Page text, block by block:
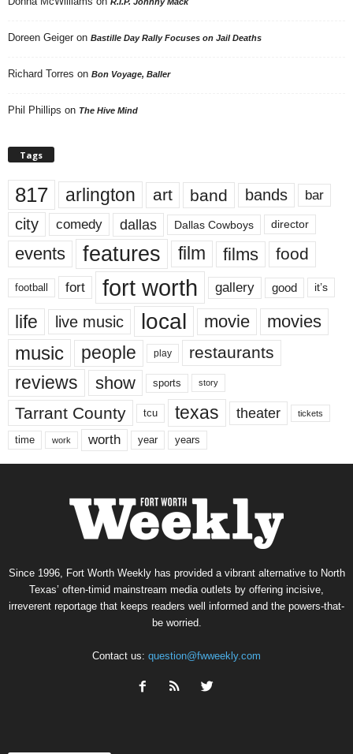
Doreen Geiger on Bastille Day Rally Focuses on Jail Deaths
Richard Torres on Bon Voyage, Baller
Phil Phillips on The Hive Mind
Tags
817 arlington art band bands bar
city comedy dallas Dallas Cowboys director
events features film films food
football fort fort worth gallery good it’s
life live music local movie movies
music people play restaurants
reviews show sports story
Tarrant County tcu texas theater tickets
time work worth year years
Since 1996, Fort Worth Weekly has provided a vibrant alternative to North
Texas’ often-timid mainstream media outlets by offering incisive,
irreverent reportage that keeps readers well informed and the powers-that-
be worried.
Contact us: question@fwweekly.com